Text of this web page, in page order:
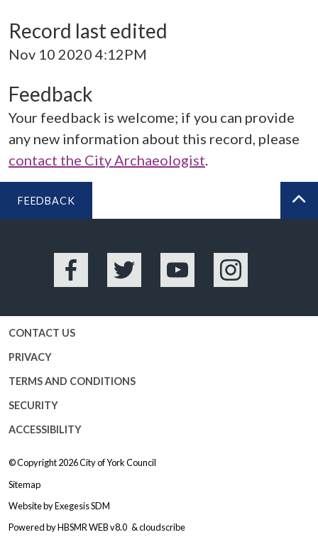
Record last edited
Nov 10 2020 4:12PM
Feedback
Your feedback is welcome; if you can provide
any new information about this record, please
contact the City Archaeologist.
FEEDBACK
Facebook Twitter YouTube Instagram
CONTACT US
PRIVACY
TERMS AND CONDITIONS
SECURITY
ACCESSIBILITY
© Copyright 2026City of York Council
Sitemap
Website byExegesis SDM
Powered byHBSMR WEB v8.0 &cloudscribe